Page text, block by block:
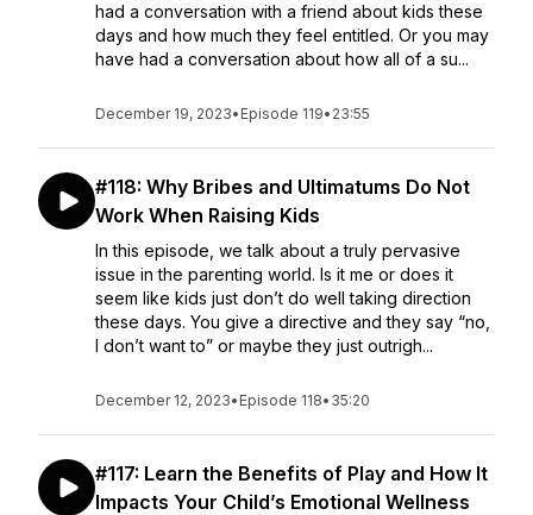
had a conversation with a friend about kids these
days and how much they feel entitled. Or you may
have had a conversation about how all of a su...
December 19, 2023• Episode 119• 23:55
#118: Why Bribes and Ultimatums Do Not
Work When Raising Kids
In this episode, we talk about a truly pervasive
issue in the parenting world. Is it me or does it
seem like kids just don’t do well taking direction
these days. You give a directive and they say “no,
I don’t want to” or maybe they just outrigh...
December 12, 2023• Episode 118• 35:20
#117: Learn the Benefits of Play and How It
Impacts Your Child’s Emotional Wellness